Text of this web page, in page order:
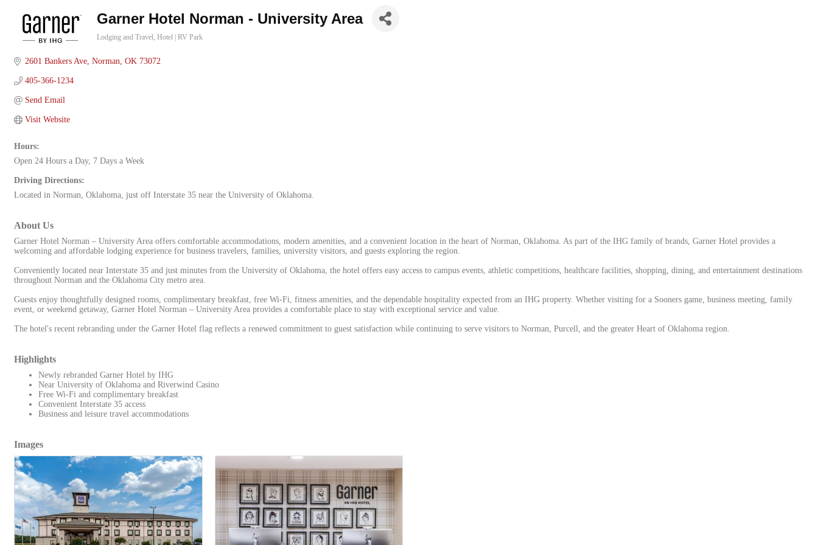
Garner Hotel Norman - University Area
Lodging and Travel Hotel | RV Park
2601 Bankers Ave Norman OK 73072
405-366-1234
Send Email
Visit Website
Hours:
Open 24 Hours a Day, 7 Days a Week
Driving Directions:
Located in Norman, Oklahoma, just off Interstate 35 near the University of Oklahoma.
About Us
Garner Hotel Norman – University Area offers comfortable accommodations, modern amenities, and a convenient location in the heart of Norman, Oklahoma. As part of the IHG family of brands, Garner Hotel provides a
welcoming and affordable lodging experience for business travelers, families, university visitors, and guests exploring the region.
Conveniently located near Interstate 35 and just minutes from the University of Oklahoma, the hotel offers easy access to campus events, athletic competitions, healthcare facilities, shopping, dining, and entertainment destinations
throughout Norman and the Oklahoma City metro area.
Guests enjoy thoughtfully designed rooms, complimentary breakfast, free Wi-Fi, fitness amenities, and the dependable hospitality expected from an IHG property. Whether visiting for a Sooners game, business meeting, family
event, or weekend getaway, Garner Hotel Norman – University Area provides a comfortable place to stay with exceptional service and value.
The hotel's recent rebranding under the Garner Hotel flag reflects a renewed commitment to guest satisfaction while continuing to serve visitors to Norman, Purcell, and the greater Heart of Oklahoma region.
Highlights
Newly rebranded Garner Hotel by IHG
Near University of Oklahoma and Riverwind Casino
Free Wi-Fi and complimentary breakfast
Convenient Interstate 35 access
Business and leisure travel accommodations
Images